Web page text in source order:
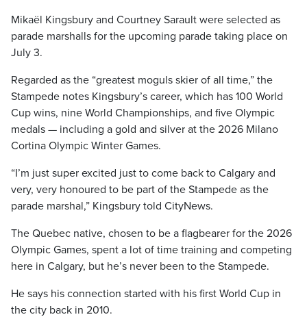
Mikaël Kingsbury and Courtney Sarault were selected as
parade marshalls for the upcoming parade taking place on
July 3.
Regarded as the “greatest moguls skier of all time,” the
Stampede notes Kingsbury’s career, which has 100 World
Cup wins, nine World Championships, and five Olympic
medals — including a gold and silver at the 2026 Milano
Cortina Olympic Winter Games.
“I’m just super excited just to come back to Calgary and
very, very honoured to be part of the Stampede as the
parade marshal,” Kingsbury told CityNews.
The Quebec native, chosen to be a flagbearer for the 2026
Olympic Games, spent a lot of time training and competing
here in Calgary, but he’s never been to the Stampede.
He says his connection started with his first World Cup in
the city back in 2010.